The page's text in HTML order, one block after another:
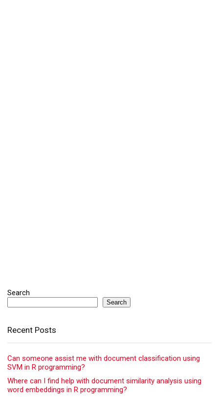
Search
Search
Recent Posts
Can someone assist me with document classification using
SVM in R programming?
Where can I find help with document similarity analysis using
word embeddings in R programming?